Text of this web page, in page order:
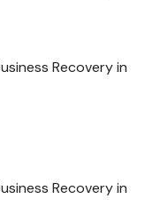
Recovery in
Recovery in